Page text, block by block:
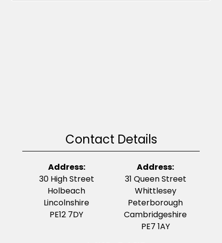
Contact Details
Address:
30 High Street
Holbeach
Lincolnshire
PE12 7DY
Address:
31 Queen Street
Whittlesey
Peterborough
Cambridgeshire
PE7 1AY